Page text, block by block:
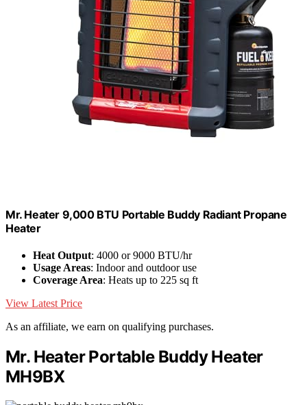
Mr. Heater 9,000 BTU Portable Buddy Radiant Propane
Heater
Heat Output: 4000 or 9000 BTU/hr
Usage Areas: Indoor and outdoor use
Coverage Area: Heats up to 225 sq ft
View Latest Price
As an affiliate, we earn on qualifying purchases.
Mr. Heater Portable Buddy Heater
MH9BX